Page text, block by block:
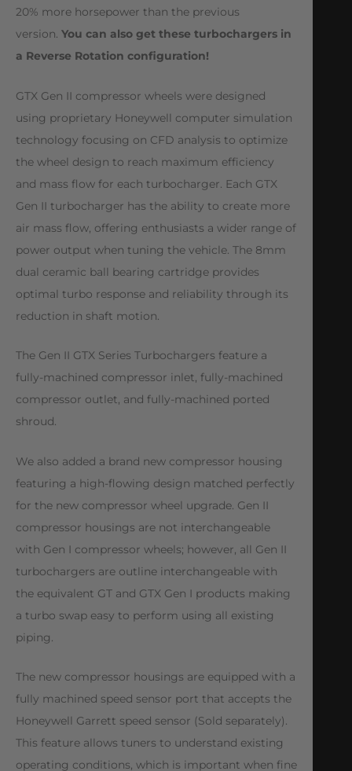
20% more horsepower than the previous
version. You can also get these turbochargers in
a Reverse Rotation configuration!
GTX Gen II compressor wheels were designed
using proprietary Honeywell computer simulation
technology focusing on CFD analysis to optimize
the wheel design to reach maximum efficiency
and mass flow for each turbocharger. Each GTX
Gen II turbocharger has the ability to create more
air mass flow, offering enthusiasts a wider range of
power output when tuning the vehicle. The 8mm
dual ceramic ball bearing cartridge provides
optimal turbo response and reliability through its
reduction in shaft motion.
The Gen II GTX Series Turbochargers feature a
fully-machined compressor inlet, fully-machined
compressor outlet, and fully-machined ported
shroud.
We also added a brand new compressor housing
featuring a high-flowing design matched perfectly
for the new compressor wheel upgrade. Gen II
compressor housings are not interchangeable
with Gen I compressor wheels; however, all Gen II
turbochargers are outline interchangeable with
the equivalent GT and GTX Gen I products making
a turbo swap easy to perform using all existing
piping.
The new compressor housings are equipped with a
fully machined speed sensor port that accepts the
Honeywell Garrett speed sensor (Sold separately).
This feature allows tuners to understand existing
operating conditions, which is important when fine